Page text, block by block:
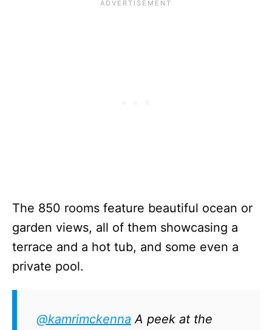
The 850 rooms feature beautiful ocean or
garden views, all of them showcasing a
terrace and a hot tub, and some even a
private pool.
@kamrimckenna A peek at the